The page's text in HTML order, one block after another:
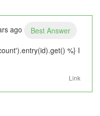
ago
Best Answer
%} I
Link